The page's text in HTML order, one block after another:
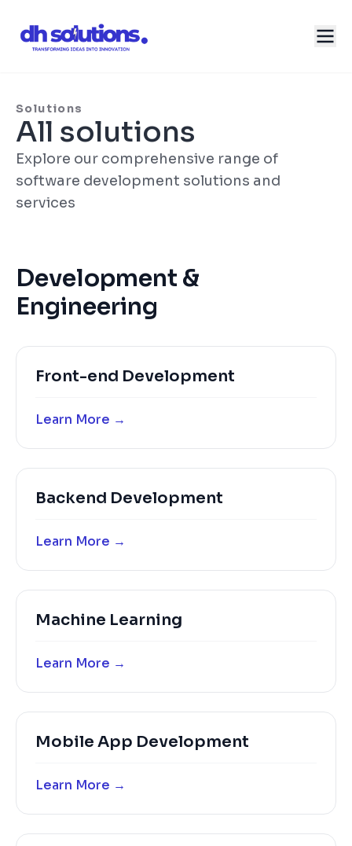
Solutions
All solutions
Explore our comprehensive range of
software development solutions and
services
Development &
Engineering
Front-end Development
Learn More →
Backend Development
Learn More →
Machine Learning
Learn More →
Mobile App Development
Learn More →